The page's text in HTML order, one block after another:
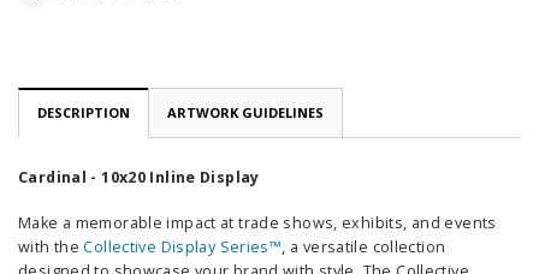
DESCRIPTION ARTWORK GUIDELINES
Cardinal - 10x20 Inline Display
Make a memorable impact at trade shows, exhibits, and events
with theCollective Display Series™, a versatile collection